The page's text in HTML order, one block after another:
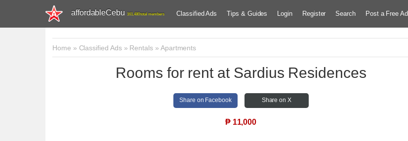
affordableCebu 161,480 total members Classified Ads Tips & Guides Login Register Search Post a Free Ad
Home » Classified Ads» Rentals » Apartments
Rooms for rent at Sardius Residences
Share on Facebook Share on X
₱ 11,000